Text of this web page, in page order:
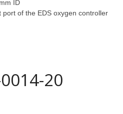
ID
of the EDS oxygen controller
20